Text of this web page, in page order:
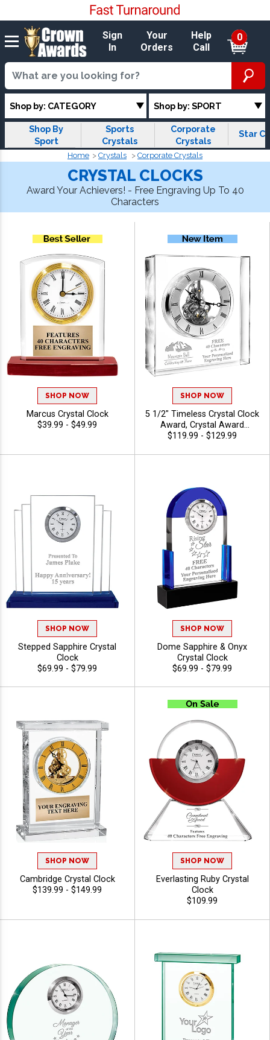
Sign
In
Your
Orders
Help
Call
0
Shop by: CATEGORY Shop by: SPORT
Shop By
Sport
Sports
Crystals
Corporate
Crystals
Star
Home Crystals Corporate Crystals
CRYSTAL CLOCKS
Award Your Achievers! - Free Engraving Up To 40
Characters
SHOP NOW
Marcus Crystal Clock
$39.99 - $49.99
SHOP NOW
5 1/2" Timeless Crystal Clock
Award, Crystal Award
Personalized With Your
Recognizing Corporate
$119.99 - $129.99
SHOP NOW
Stepped Sapphire Crystal
Clock
$69.99 - $79.99
SHOP NOW
Dome Sapphire & Onyx
Crystal Clock
$69.99 - $79.99
SHOP NOW
Cambridge Crystal Clock
$139.99 - $149.99
SHOP NOW
Everlasting Ruby Crystal
Clock
$109.99